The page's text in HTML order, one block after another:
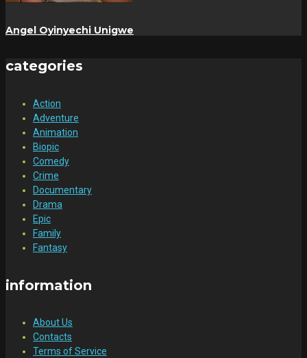
Angel Oyinyechi Unigwe
categories
Action
Adventure
Animation
Biopic
Comedy
Crime
Documentary
Drama
Epic
Family
Fantasy
information
About Us
Contacts
Terms of Service